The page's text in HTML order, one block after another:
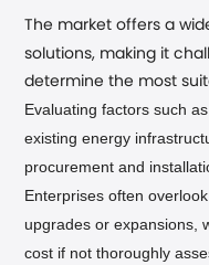
The market offers a
solutions, making it
determine the most
Evaluating factors such
existing energy
procurement and
Enterprises often
upgrades or expansions,
cost if not thoroughly